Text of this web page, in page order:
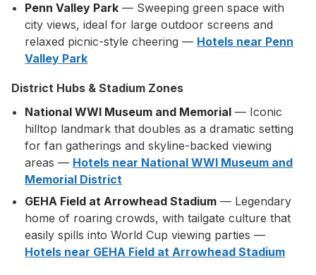
Penn Valley Park — Sweeping green space with
city views, ideal for large outdoor screens and
relaxed picnic-style cheering — Hotels near Penn
Valley Park
District Hubs & Stadium Zones
National WWI Museum and Memorial — Iconic
hilltop landmark that doubles as a dramatic setting
for fan gatherings and skyline-backed viewing
areas — Hotels near National WWI Museum and
Memorial District
GEHA Field at Arrowhead Stadium — Legendary
home of roaring crowds, with tailgate culture that
easily spills into World Cup viewing parties —
Hotels near GEHA Field at Arrowhead Stadium